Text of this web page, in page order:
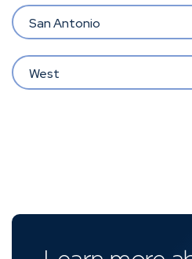
San Antonio
West